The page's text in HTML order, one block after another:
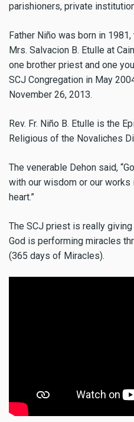
parishioners, private
Father Niño was born in
Mrs. Salvacion B. Etulle at
one brother priest and one
SCJ Congregation in May
November 26, 2013.
Rev. Fr. Niño B. Etulle is the
Religious of the Novaliches
The venerable Dehon said,
with our wisdom or our works
heart.”
The SCJ priest is really
God is performing miracles
(365 days of Miracles).